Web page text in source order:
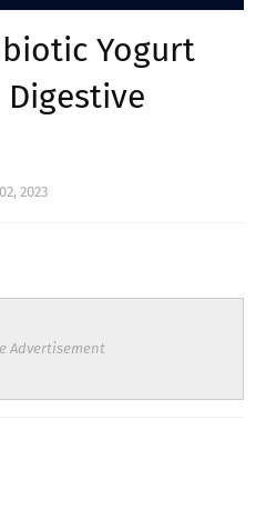
Yogurt
2023
Advertisement